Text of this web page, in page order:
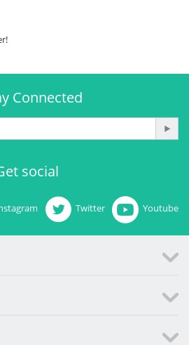
Connected
social
Twitter Youtube